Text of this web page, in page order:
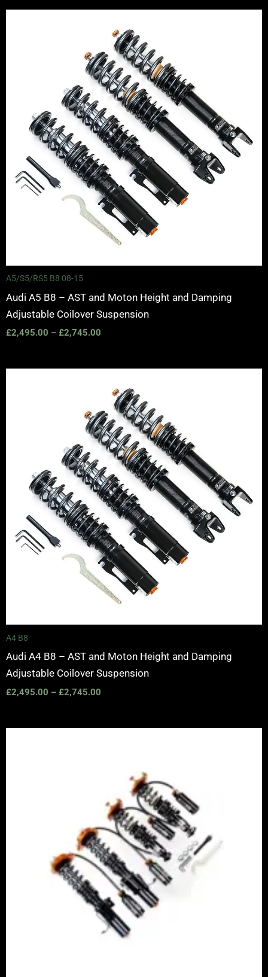
A5/S5/RS5 B8 08-15
Audi A5 B8 – AST and Moton Height and Damping
Adjustable Coilover Suspension
£2,495.00 – £2,745.00
£2,495.00
through
£2,745.00
A4 B8
Audi A4 B8 – AST and Moton Height and Damping
Adjustable Coilover Suspension
£2,495.00 – £2,745.00
£2,495.00
through
£2,745.00
£5,995.00